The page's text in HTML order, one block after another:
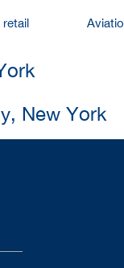
New York